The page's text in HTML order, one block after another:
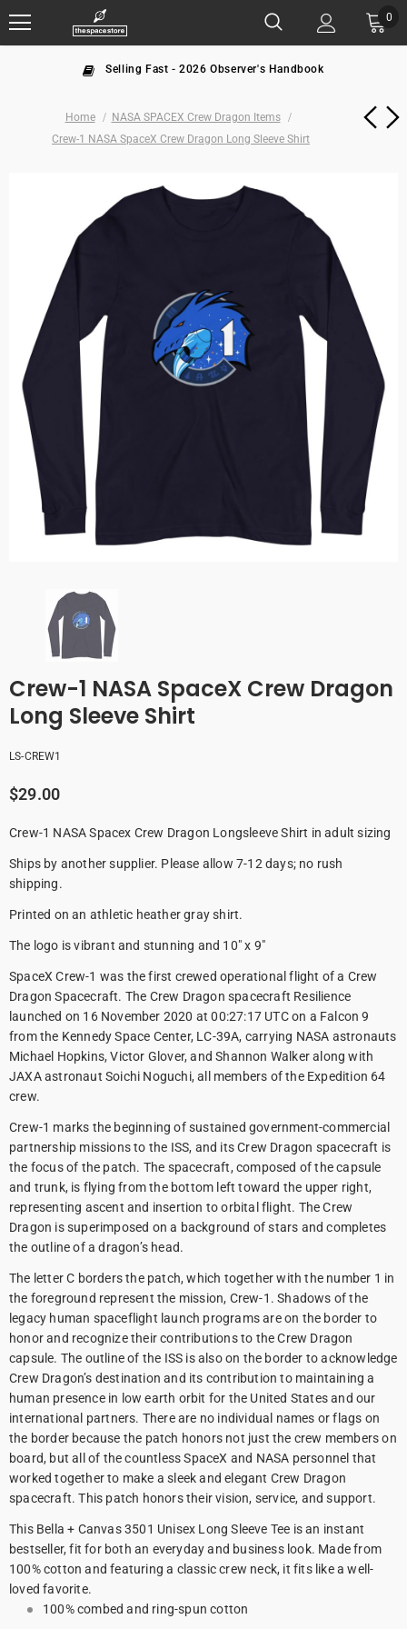
0
Selling Fast - 2026 Observer's Handbook
Home
NASA SPACEX Crew Dragon Items
Crew-1 NASA SpaceX Crew Dragon Long Sleeve Shirt
Crew-1 NASA SpaceX Crew Dragon
Long Sleeve Shirt
LS-CREW1
$29.00
Crew-1 NASA Spacex Crew Dragon Longsleeve Shirt in adult sizing
Ships by another supplier. Please allow 7-12 days; no rush
shipping.
Printed on an athletic heather gray shirt.
The logo is vibrant and stunning and 10" x 9"
SpaceX Crew-1 was the first crewed operational flight of a Crew
Dragon Spacecraft. The Crew Dragon spacecraft Resilience
launched on 16 November 2020 at 00:27:17 UTC on a Falcon 9
from the Kennedy Space Center, LC-39A, carrying NASA astronauts
Michael Hopkins, Victor Glover, and Shannon Walker along with
JAXA astronaut Soichi Noguchi, all members of the Expedition 64
crew.
Crew-1 marks the beginning of sustained government-commercial
partnership missions to the ISS, and its Crew Dragon spacecraft is
the focus of the patch. The spacecraft, composed of the capsule
and trunk, is flying from the bottom left toward the upper right,
representing ascent and insertion to orbital flight. The Crew
Dragon is superimposed on a background of stars and completes
the outline of a dragon’s head.
The letter C borders the patch, which together with the number 1 in
the foreground represent the mission, Crew-1. Shadows of the
legacy human spaceflight launch programs are on the border to
honor and recognize their contributions to the Crew Dragon
capsule. The outline of the ISS is also on the border to acknowledge
Crew Dragon’s destination and its contribution to maintaining a
human presence in low earth orbit for the United States and our
international partners. There are no individual names or flags on
the border because the patch honors not just the crew members on
board, but all of the countless SpaceX and NASA personnel that
worked together to make a sleek and elegant Crew Dragon
spacecraft. This patch honors their vision, service, and support.
This Bella + Canvas 3501 Unisex Long Sleeve Tee is an instant
bestseller, fit for both an everyday and business look. Made from
100% cotton and featuring a classic crew neck, it fits like a well-
loved favorite.
100% combed and ring-spun cotton